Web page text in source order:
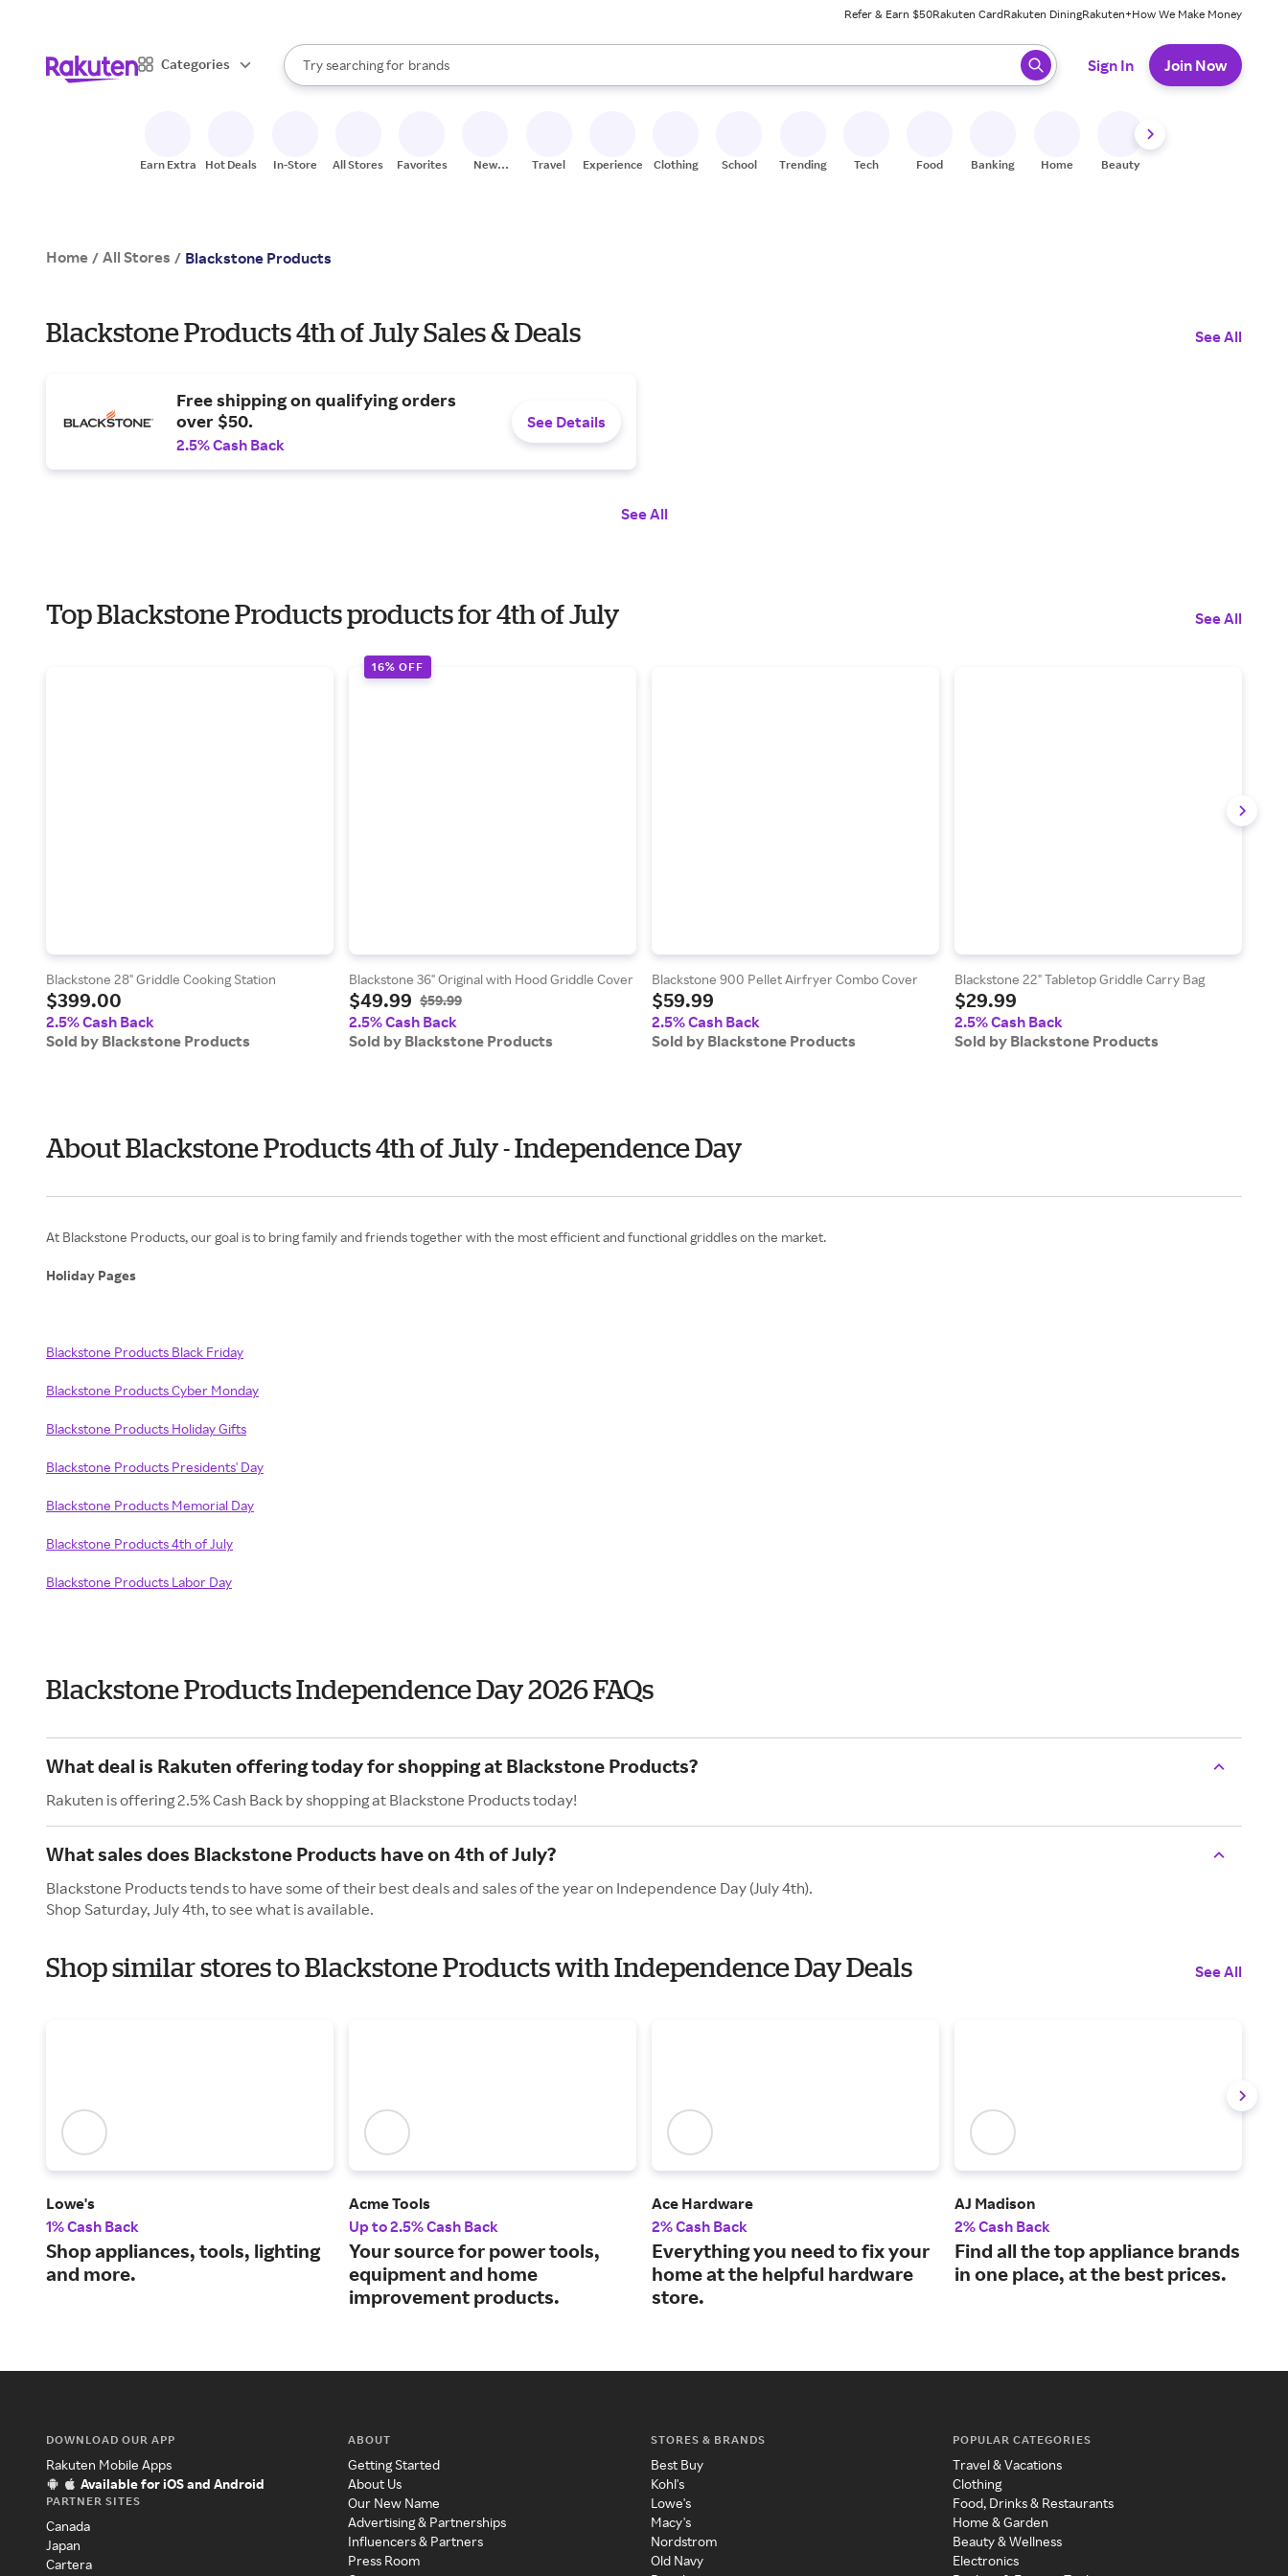
Refer & Earn $50Rakuten CardRakuten DiningRakuten+How We Make Money
Categories
Search Rakuten
Try searching for
stores
brands
groceries
When autocomplete results are available, use the up and down arrow keys to review results. When ready, press enter to select.
Sign In Join Now
Earn Extra Hot Deals In-Store All Stores Favorites
New
Travel Experiences Clothing School Trending Tech Food Banking Home Beauty
Home / All Stores / Blackstone Products
Blackstone Products 4th of July Sales & Deals See All
Free shipping on qualifying orders
over $50.
2.5% Cash Back
See Details
See All
Top Blackstone Products products for 4th of July See All
Blackstone 28" Griddle Cooking Station
$399.00
2.5% Cash Back
Sold by Blackstone Products
16% OFF
Blackstone 36" Original with Hood Griddle Cover
$49.99 $59.99
2.5% Cash Back
Sold by Blackstone Products
Blackstone 900 Pellet Airfryer Combo Cover
$59.99
2.5% Cash Back
Sold by Blackstone Products
Blackstone 22" Tabletop Griddle Carry Bag
$29.99
2.5% Cash Back
Sold by Blackstone Products
About Blackstone Products 4th of July - Independence Day
At Blackstone Products, our goal is to bring family and friends together with the most efficient and functional griddles on the market.
Holiday Pages
Blackstone Products Black Friday
Blackstone Products Cyber Monday
Blackstone Products Holiday Gifts
Blackstone Products Presidents' Day
Blackstone Products Memorial Day
Blackstone Products 4th of July
Blackstone Products Labor Day
Blackstone Products Independence Day 2026 FAQs
What deal is Rakuten offering today for shopping at Blackstone Products?
Rakuten is offering 2.5% Cash Back by shopping at Blackstone Products today!
What sales does Blackstone Products have on 4th of July?
Blackstone Products tends to have some of their best deals and sales of the year on Independence Day (July 4th).
Shop Saturday, July 4th, to see what is available.
Shop similar stores to Blackstone Products with Independence Day Deals See All
Lowe's
1% Cash Back
Shop appliances, tools, lighting
and more.
Acme Tools
Up to 2.5% Cash Back
Your source for power tools,
equipment and home
improvement products.
Ace Hardware
2% Cash Back
Everything you need to fix your
home at the helpful hardware
store.
AJ Madison
2% Cash Back
Find all the top appliance brands
in one place, at the best prices.
DOWNLOAD OUR APP
Rakuten Mobile Apps
Available for iOS and Android
PARTNER SITES
Canada
Japan
Cartera
ABOUT
Getting Started
About Us
Our New Name
Advertising & Partnerships
Influencers & Partners
Press Room
STORES & BRANDS
Best Buy
Kohl's
Lowe's
Macy's
Nordstrom
Old Navy
POPULAR CATEGORIES
Travel & Vacations
Clothing
Food, Drinks & Restaurants
Home & Garden
Beauty & Wellness
Electronics